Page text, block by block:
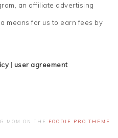
an affiliate advertising
means for us to earn fees by
| user agreement
MOM ON THE FOODIE PRO THEME